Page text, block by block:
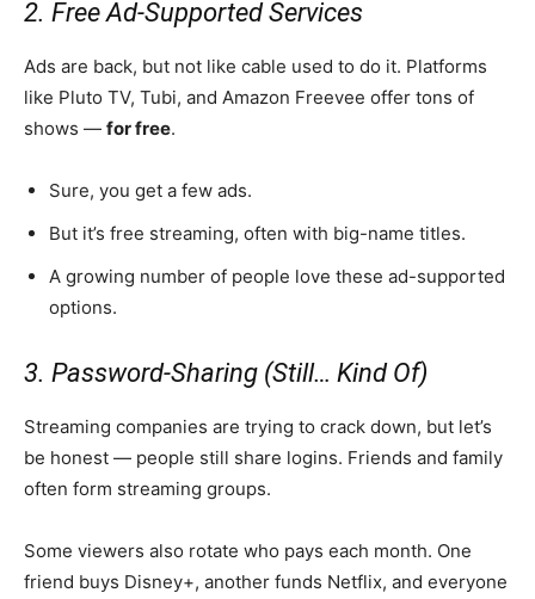
2. Free Ad-Supported Services
Ads are back, but not like cable used to do it. Platforms
like Pluto TV, Tubi, and Amazon Freevee offer tons of
shows — for free.
Sure, you get a few ads.
But it’s free streaming, often with big-name titles.
A growing number of people love these ad-supported
options.
3. Password-Sharing (Still… Kind Of)
Streaming companies are trying to crack down, but let’s
be honest — people still share logins. Friends and family
often form streaming groups.
Some viewers also rotate who pays each month. One
friend buys Disney+, another funds Netflix, and everyone